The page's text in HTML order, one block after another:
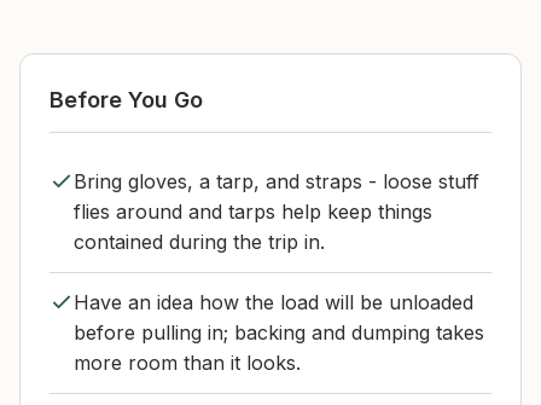
Before You Go
Bring gloves, a tarp, and straps - loose stuff
flies around and tarps help keep things
contained during the trip in.
Have an idea how the load will be unloaded
before pulling in; backing and dumping takes
more room than it looks.